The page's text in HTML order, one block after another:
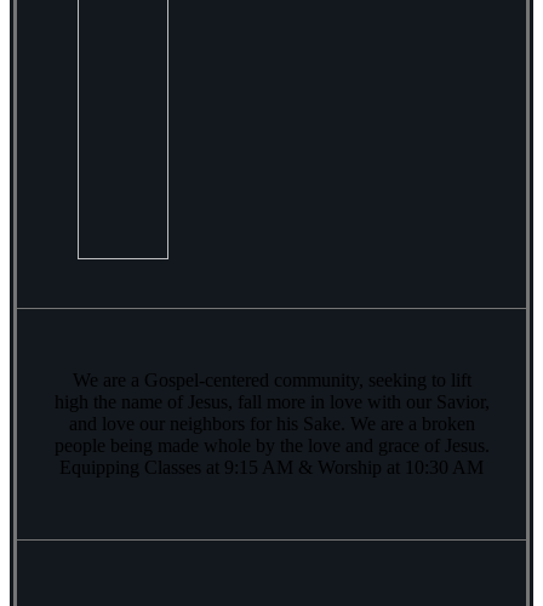
We are a Gospel-centered community, seeking to lift
high the name of Jesus, fall more in love with our Savior,
and love our neighbors for his Sake. We are a broken
people being made whole by the love and grace of Jesus.
Equipping Classes at 9:15 AM & Worship at 10:30 AM